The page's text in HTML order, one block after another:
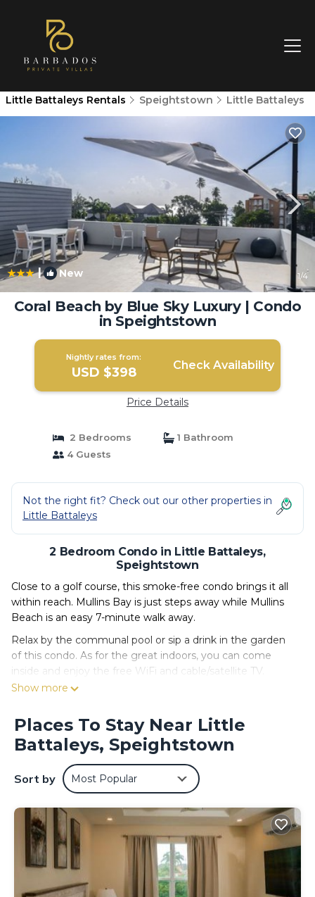
Little Battaleys Rentals Speightstown Little Battaleys
| New 1/4
Coral Beach by Blue Sky Luxury | Condo
in Speightstown
Nightly rates from:
USD $398 Check Availability
Price Details
2 Bedrooms
1 Bathroom
4 Guests
Not the right fit? Check out our other properties in
Little Battaleys
2 Bedroom Condo in Little Battaleys,
Speightstown
Close to a golf course, this smoke-free condo brings it all
within reach. Mullins Bay is just steps away while Mullins
Beach is an easy 7-minute walk away.
Relax by the communal pool or sip a drink in the garden
of this condo. As for the great indoors, you can come
inside and enjoy the free WiFi and cable/satellite TV.
No need to pay for a restaurant every night, when you've
maker and a toaster. And because there's a washer/dryer,
you can go a bit lighter on your packing.
Show more
Places To Stay Near Little
Battaleys, Speightstown
Sort by Most Popular